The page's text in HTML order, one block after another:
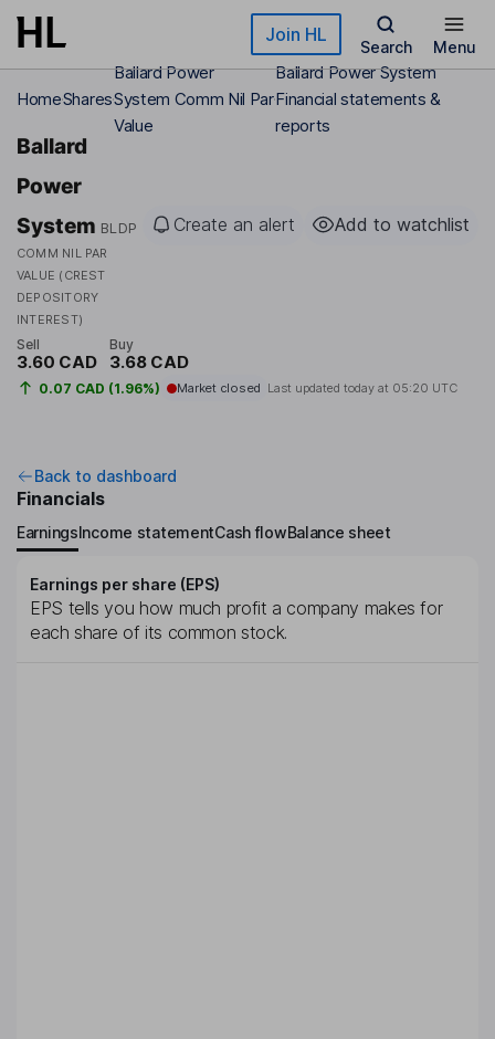
Skip to main content Join HL
Search Menu
HomeShares
Ballard Power
System Comm Nil Par
Value
Ballard Power System
Financial statements &
reports
Ballard
Power
System BLDP
COMM NIL PAR
VALUE (CREST
DEPOSITORY
INTEREST)
Create an alert Add to watchlist
Sell
3.60 CAD
Buy
3.68 CAD
0.07 CAD (1.96%) Market closed Last updated today at 05:20 UTC
Back to dashboard
Financials
EarningsIncome statementCash flowBalance sheet
Earnings per share (EPS)
EPS tells you how much profit a company makes for
each share of its common stock.